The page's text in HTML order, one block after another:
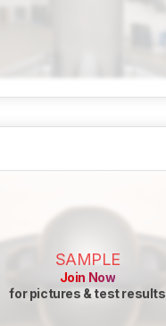
SAMPLE
Join Now
for pictures & test results